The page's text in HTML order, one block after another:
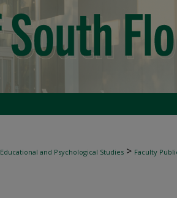
Educational and Psychological Studies > Faculty